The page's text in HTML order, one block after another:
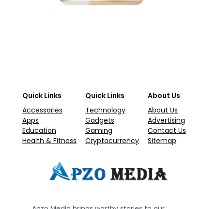
Quick Links
Accessories
Apps
Education
Health & Fitness
Quick Links
Technology
Gadgets
Gaming
Cryptocurrency
About Us
About Us
Advertising
Contact Us
Sitemap